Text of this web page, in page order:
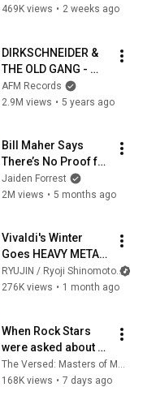
Off!
469K views • 2 weeks ago
DIRKSCHNEIDER &
THE OLD GANG -
Face Of A Stranger
AFM Records
2.9M views • 5 years ago
Bill Maher Says
There’s No Proof for
God... Then THIS
Happens
Jaiden Forrest
2M views • 5 months ago
Vivaldi's Winter
Goes HEAVY METAL |
Ryoji Shinomoto
feat. Wataru Mukai
RYUJIN / Ryoji Shinomoto
276K views • 1 month ago
When Rock Stars
were asked about
Jimmy Page
168K views • 7 days ago